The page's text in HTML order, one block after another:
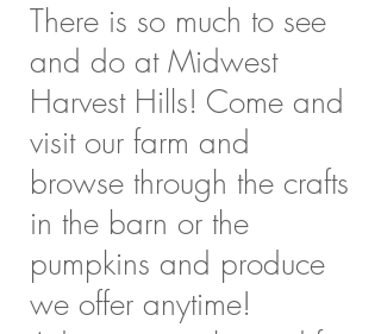
There is so much to see
and do at Midwest
Harvest Hills! Come and
visit our farm and
browse through the crafts
in the barn or the
pumpkins and produce
we offer anytime!